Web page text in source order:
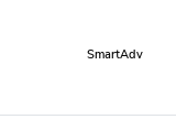
SmartAdv